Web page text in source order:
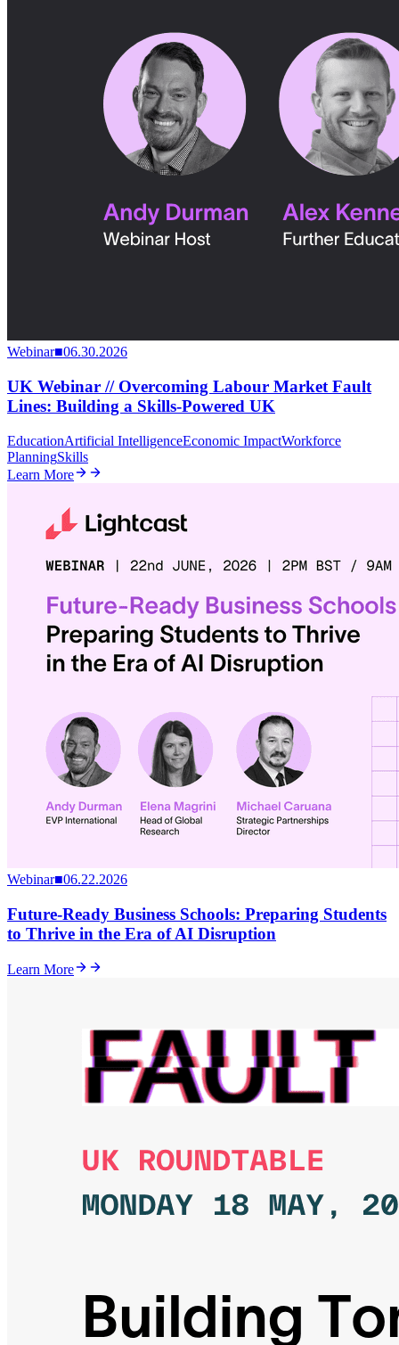
Webinar■06.30.2026
UK Webinar // Overcoming Labour Market Fault
Lines: Building a Skills-Powered UK
EducationArtificial IntelligenceEconomic ImpactWorkforce
PlanningSkills
Learn More
Webinar■06.22.2026
Future-Ready Business Schools: Preparing Students
to Thrive in the Era of AI Disruption
Learn More